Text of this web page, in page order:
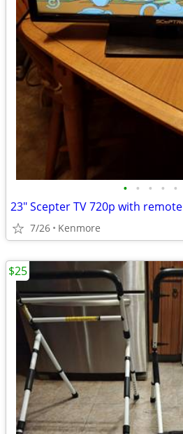
• • • • •
23" Scepter TV 720p with remote
7/26 Kenmore
$25